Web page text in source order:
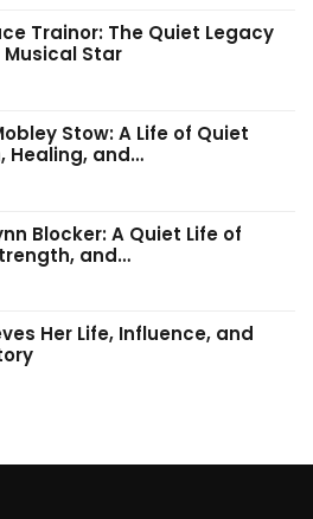
Trainor: The Quiet Legacy
Musical Star
Stow: A Life of Quiet
Healing, and…
Blocker: A Quiet Life of
and…
Her Life, Influence, and